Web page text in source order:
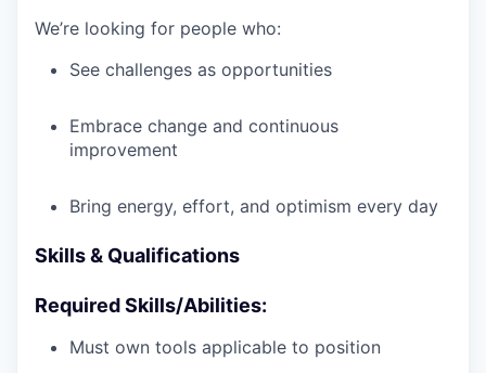
We’re looking for people who:
See challenges as opportunities
Embrace change and continuous
improvement
Bring energy, effort, and optimism every day
Skills & Qualifications
Required Skills/Abilities:
Must own tools applicable to position